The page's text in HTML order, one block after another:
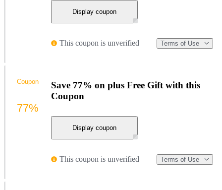
Display coupon
This coupon is unverified Terms of Use
Save 77% on plus Free Gift with this
Coupon
Display coupon
This coupon is unverified Terms of Use
Coupon
77%